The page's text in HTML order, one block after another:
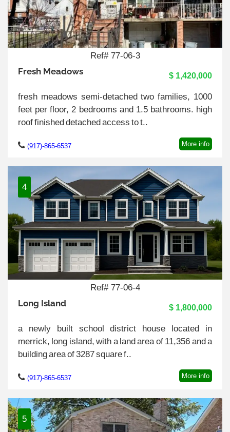
Ref# 77-06-3
Fresh Meadows $ 1,420,000
fresh meadows semi-detached two families, 1000
feet per floor, 2 bedrooms and 1.5 bathrooms. high
roof finished detached access to t..
(917)-865-6537 More info
4
Ref# 77-06-4
Long Island $ 1,800,000
a newly built school district house located in
merrick, long island, with a land area of 11,356 and a
building area of 3287 square f..
(917)-865-6537 More info
5